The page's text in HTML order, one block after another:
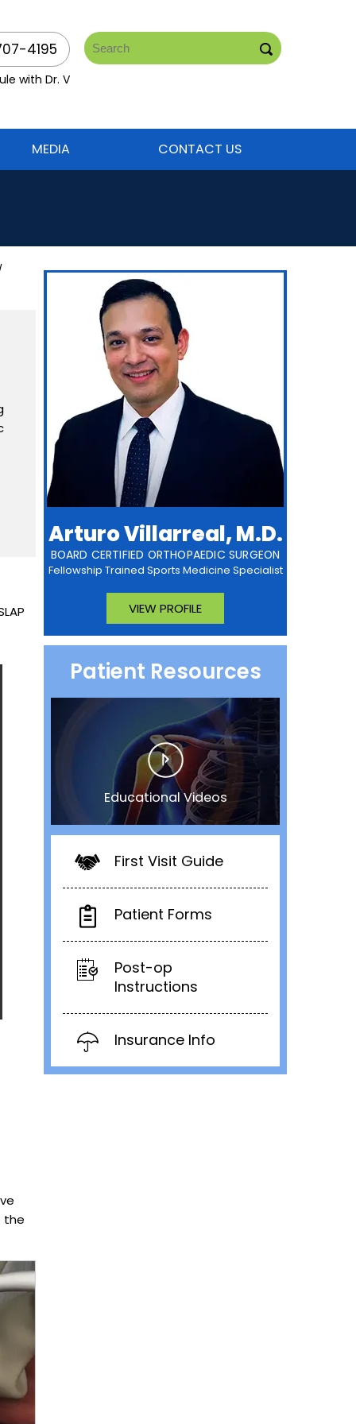
4195
with Dr. V
MEDIA CONTACT US
the
Arturo Villarreal, M.D.
BOARD CERTIFIED ORTHOPAEDIC SURGEON
Fellowship Trained Sports Medicine Specialist
VIEW PROFILE
Patient Resources
Educational Videos
First Visit Guide
Patient Forms
Post-op
Instructions
Insurance Info